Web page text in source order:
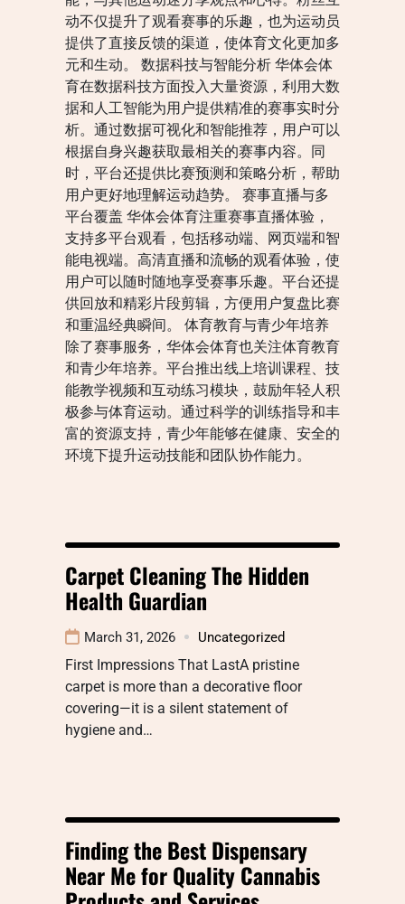
动不仅提升了观看赛事的乐趣，也为运动员
提供了直接反馈的渠道，使体育文化更加多
元和生动。 数据科技与智能分析 华体会体
育在数据科技方面投入大量资源，利用大数
据和人工智能为用户提供精准的赛事实时分
析。通过数据可视化和智能推荐，用户可以
根据自身兴趣获取最相关的赛事内容。同
时，平台还提供比赛预测和策略分析，帮助
用户更好地理解运动趋势。 赛事直播与多
平台覆盖 华体会体育注重赛事直播体验，
支持多平台观看，包括移动端、网页端和智
能电视端。高清直播和流畅的观看体验，使
用户可以随时随地享受赛事乐趣。平台还提
供回放和精彩片段剪辑，方便用户复盘比赛
和重温经典瞬间。 体育教育与青少年培养
除了赛事服务，华体会体育也关注体育教育
和青少年培养。平台推出线上培训课程、技
能教学视频和互动练习模块，鼓励年轻人积
极参与体育运动。通过科学的训练指导和丰
富的资源支持，青少年能够在健康、安全的
环境下提升运动技能和团队协作能力。
Carpet Cleaning The Hidden
Health Guardian
March 31, 2026 Uncategorized
First Impressions That LastA pristine
carpet is more than a decorative floor
covering—it is a silent statement of
hygiene and…
Finding the Best Dispensary
Near Me for Quality Cannabis